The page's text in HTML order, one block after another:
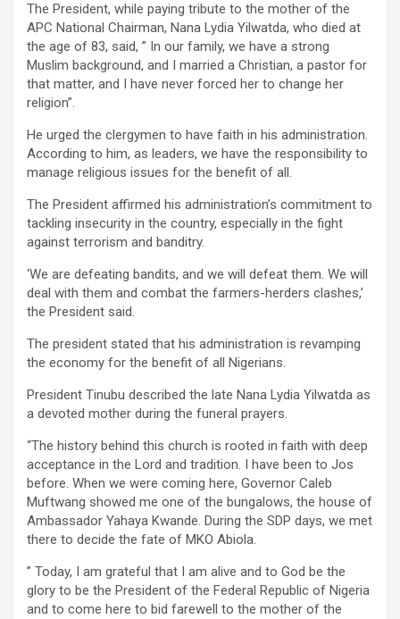
The President, while paying tribute to the mother of the
APC National Chairman, Nana Lydia Yilwatda, who died at
the age of 83, said, ” In our family, we have a strong
Muslim background, and I married a Christian, a pastor for
that matter, and I have never forced her to change her
religion”.
He urged the clergymen to have faith in his administration.
According to him, as leaders, we have the responsibility to
manage religious issues for the benefit of all.
The President affirmed his administration’s commitment to
tackling insecurity in the country, especially in the fight
against terrorism and banditry.
‘We are defeating bandits, and we will defeat them. We will
deal with them and combat the farmers-herders clashes,’
the President said.
The president stated that his administration is revamping
the economy for the benefit of all Nigerians.
President Tinubu described the late Nana Lydia Yilwatda as
a devoted mother during the funeral prayers.
“The history behind this church is rooted in faith with deep
acceptance in the Lord and tradition. I have been to Jos
before. When we were coming here, Governor Caleb
Muftwang showed me one of the bungalows, the house of
Ambassador Yahaya Kwande. During the SDP days, we met
there to decide the fate of MKO Abiola.
” Today, I am grateful that I am alive and to God be the
glory to be the President of the Federal Republic of Nigeria
and to come here to bid farewell to the mother of the